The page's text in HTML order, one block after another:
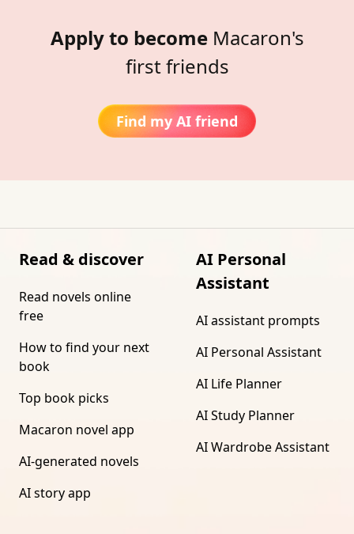
Apply to become Macaron's
first friends
Find my AI friend
Read & discover
Read novels online
free
How to find your next
book
Top book picks
Macaron novel app
AI-generated novels
AI story app
AI Personal
Assistant
AI assistant prompts
AI Personal Assistant
AI Life Planner
AI Study Planner
AI Wardrobe Assistant